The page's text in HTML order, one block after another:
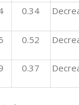
0.34
0.52
0.37